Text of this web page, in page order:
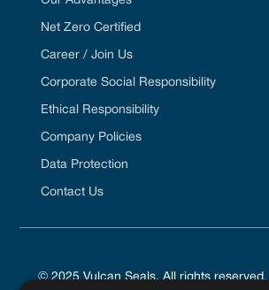
Net Zero Certified
Career / Join Us
Corporate Social Responsibility
Ethical Responsibility
Company Policies
Data Protection
Contact Us
© 2025 Vulcan Seals. All rights reserved.